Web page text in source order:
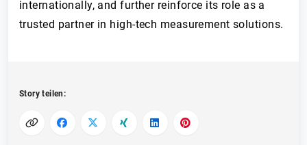
internationally, and further reinforce its role as a
trusted partner in high-tech measurement solutions.
Story teilen: